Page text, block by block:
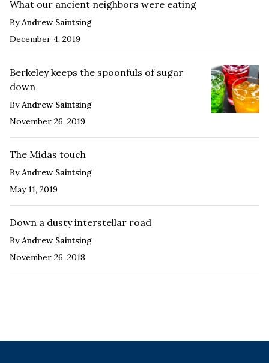
What our ancient neighbors were eating
ByAndrew Saintsing
December 4, 2019
Berkeley keeps the spoonfuls of sugar
down
ByAndrew Saintsing
November 26, 2019
The Midas touch
ByAndrew Saintsing
May 11, 2019
Down a dusty interstellar road
ByAndrew Saintsing
November 26, 2018